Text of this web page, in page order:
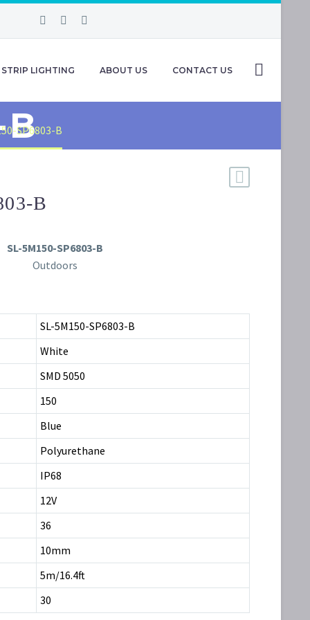
STRIP LIGHTING ABOUT US CONTACT US
B
SP6803-B
B
SL-5M150-SP6803-B
Outdoors
SL-5M150-SP6803-B
White
SMD 5050
150
Blue
Polyurethane
IP68
12V
36
10mm
5m/16.4ft
30